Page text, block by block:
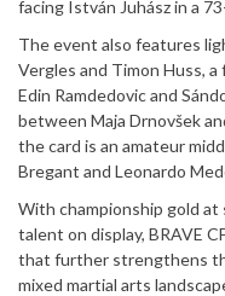
facing István Juhász in a
The event also features
Vergles and Timon Huss,
Edin Ramdedovic and
between Maja Drnovšek
the card is an amateur
Bregant and Leonardo
With championship gold at
talent on display, BRAVE
that further strengthens
mixed martial arts